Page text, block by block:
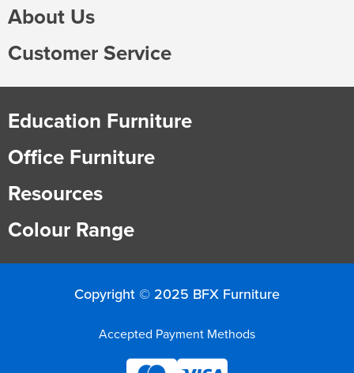
About Us
Customer Service
Education Furniture
Office Furniture
Resources
Colour Range
Copyright © 2025 BFX Furniture
Accepted Payment Methods